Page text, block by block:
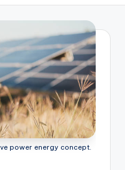
power energy concept.